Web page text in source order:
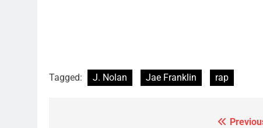
Tagged: J. Nolan Jae Franklin rap